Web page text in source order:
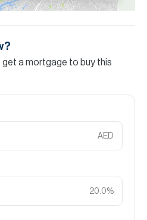
a mortgage to buy this
AED
20.0%